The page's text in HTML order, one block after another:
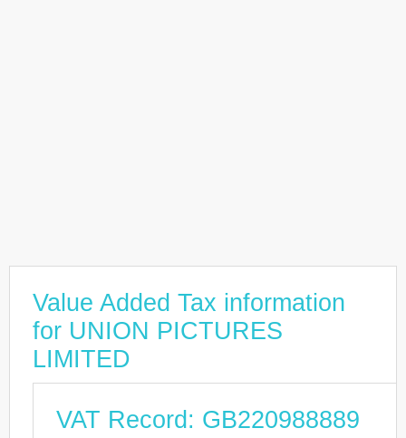
Value Added Tax information
for UNION PICTURES
LIMITED
VAT Record: GB220988889